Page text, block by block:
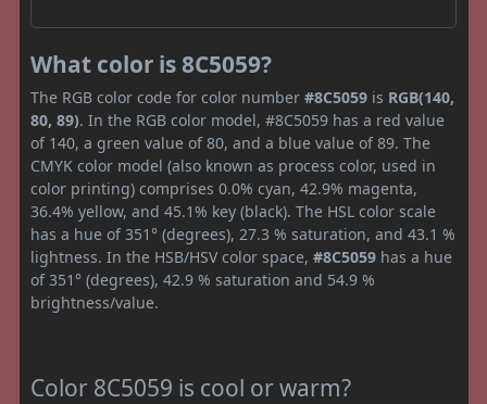
What color is 8C5059?
The RGB color code for color number #8C5059 is RGB(140,
80, 89). In the RGB color model, #8C5059 has a red value
of 140, a green value of 80, and a blue value of 89. The
CMYK color model (also known as process color, used in
color printing) comprises 0.0% cyan, 42.9% magenta,
36.4% yellow, and 45.1% key (black). The HSL color scale
has a hue of 351° (degrees), 27.3 % saturation, and 43.1 %
lightness. In the HSB/HSV color space, #8C5059 has a hue
of 351° (degrees), 42.9 % saturation and 54.9 %
brightness/value.
Color 8C5059 is cool or warm?